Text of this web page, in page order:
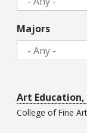
Majors
Art Education,
College ofFine